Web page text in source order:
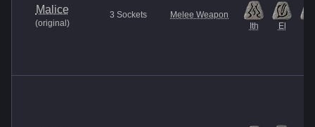
Malice
(original )
3 Sockets
Melee Weapon
Ith
El